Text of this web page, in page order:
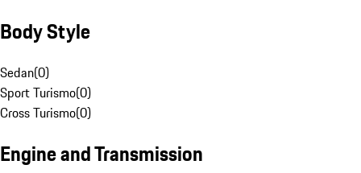
Body Style
Sedan(0)
Sport Turismo(0)
Cross Turismo(0)
Engine and Transmission